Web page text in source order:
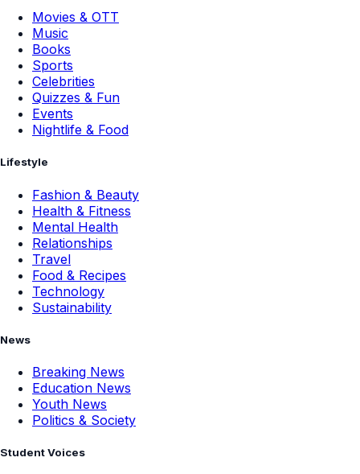
Movies & OTT
Music
Books
Sports
Celebrities
Quizzes & Fun
Events
Nightlife & Food
Lifestyle
Fashion & Beauty
Health & Fitness
Mental Health
Relationships
Travel
Food & Recipes
Technology
Sustainability
News
Breaking News
Education News
Youth News
Politics & Society
Student Voices